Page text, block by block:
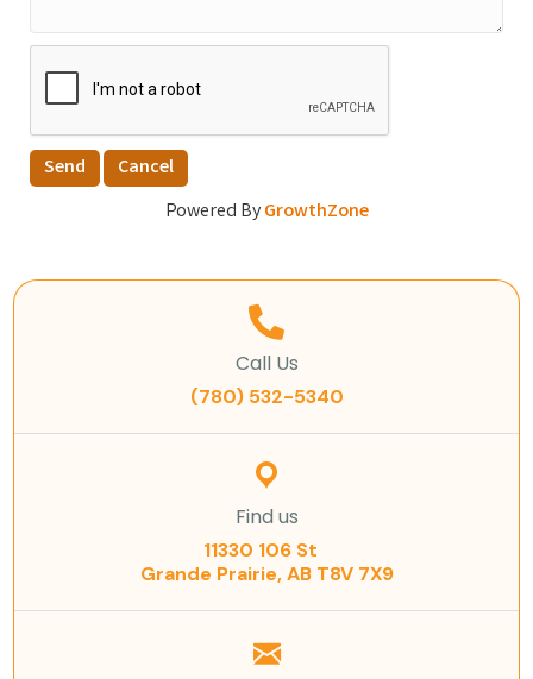
Powered ByGrowthZone
Call Us
(780) 532-5340
Find us
11330 106 St
Grande Prairie, AB T8V 7X9